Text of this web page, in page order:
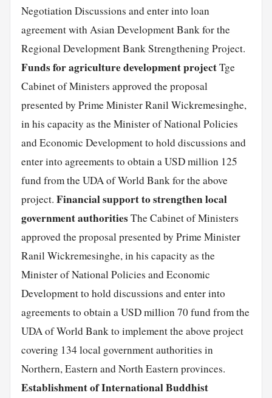
Negotiation Discussions and enter into loan
agreement with Asian Development Bank for the
Regional Development Bank Strengthening Project.
Funds for agriculture development projectTge
Cabinet of Ministers approved the proposal
presented by Prime Minister Ranil Wickremesinghe,
in his capacity as the Minister of National Policies
and Economic Development to hold discussions and
enter into agreements to obtain a USD million 125
fund from the UDA of World Bank for the above
project. Financial support to strengthen local
government authoritiesThe Cabinet of Ministers
approved the proposal presented by Prime Minister
Ranil Wickremesinghe, in his capacity as the
Minister of National Policies and Economic
Development to hold discussions and enter into
agreements to obtain a USD million 70 fund from the
UDA of World Bank to implement the above project
covering 134 local government authorities in
Northern, Eastern and North Eastern provinces.
Establishment of International Buddhist